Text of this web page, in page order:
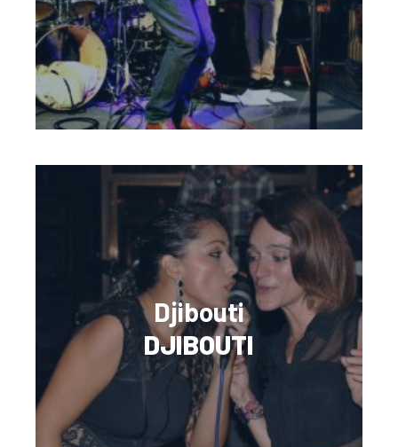
Djibouti
DJIBOUTI